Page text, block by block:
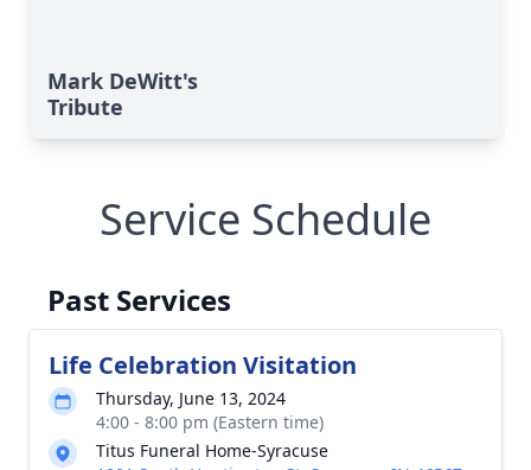
Mark DeWitt's
Tribute
Service Schedule
Past Services
Life Celebration Visitation
Thursday, June 13, 2024
4:00 - 8:00 pm (Eastern time)
Titus Funeral Home-Syracuse